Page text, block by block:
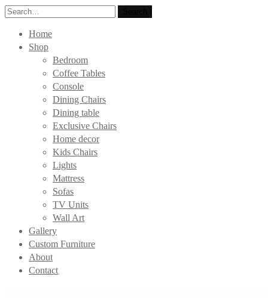
Search
Home
Shop
Bedroom
Coffee Tables
Console
Dining Chairs
Dining table
Exclusive Chairs
Home decor
Kids Chairs
Lights
Mattress
Sofas
TV Units
Wall Art
Gallery
Custom Furniture
About
Contact